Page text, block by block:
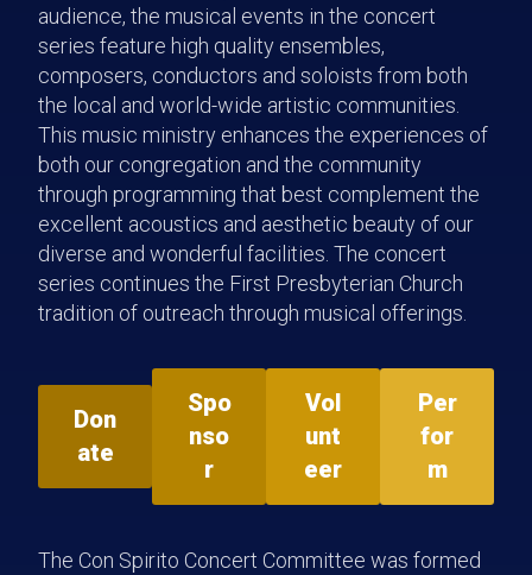
audience, the musical events in the concert
series feature high quality ensembles,
composers, conductors and soloists from both
the local and world-wide artistic communities.
This music ministry enhances the experiences of
both our congregation and the community
through programming that best complement the
excellent acoustics and aesthetic beauty of our
diverse and wonderful facilities. The concert
series continues the First Presbyterian Church
tradition of outreach through musical offerings.
Don
ate
Spo
nso
r
Vol
unt
eer
Per
for
m
The Con Spirito Concert Committee was formed